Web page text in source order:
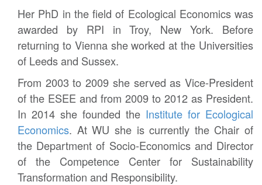
Her PhD in the field of Ecological Economics was
awarded by RPI in Troy, New York. Before
returning to Vienna she worked at the Universities
of Leeds and Sussex.
From 2003 to 2009 she served as Vice-President
of the ESEE and from 2009 to 2012 as President.
In 2014 she founded the Institute for Ecological
Economics. At WU she is currently the Chair of
the Department of Socio-Economics and Director
of the Competence Center for Sustainability
Transformation and Responsibility.